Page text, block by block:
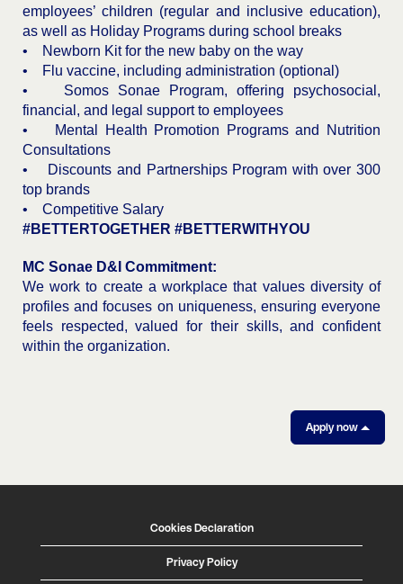
employees’ children (regular and inclusive education),
as well as Holiday Programs during school breaks
• Newborn Kit for the new baby on the way
• Flu vaccine, including administration (optional)
• Somos Sonae Program, offering psychosocial,
financial, and legal support to employees
• Mental Health Promotion Programs and Nutrition
Consultations
• Discounts and Partnerships Program with over 300
top brands
• Competitive Salary
#BETTERTOGETHER #BETTERWITHYOU
MC Sonae D&I Commitment:
We work to create a workplace that values diversity of
profiles and focuses on uniqueness, ensuring everyone
feels respected, valued for their skills, and confident
within the organization.
Apply now
Cookies Declaration
Privacy Policy